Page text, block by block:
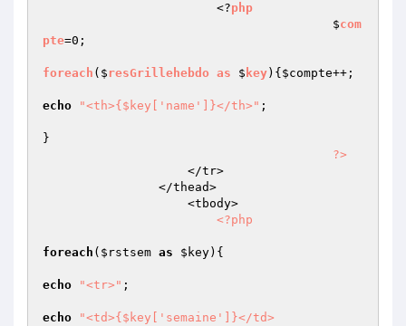
                        <?
php
					$
com
pte=0;
foreach ($ resGrillehebdo as $ key) { $compte++;
echo "<th>{$key['name']}</th>" ;
}
?>
<?php
foreach ( $rstsem as $key){
echo "<tr>" ;
echo
"<td>{$key['semaine']}</td>